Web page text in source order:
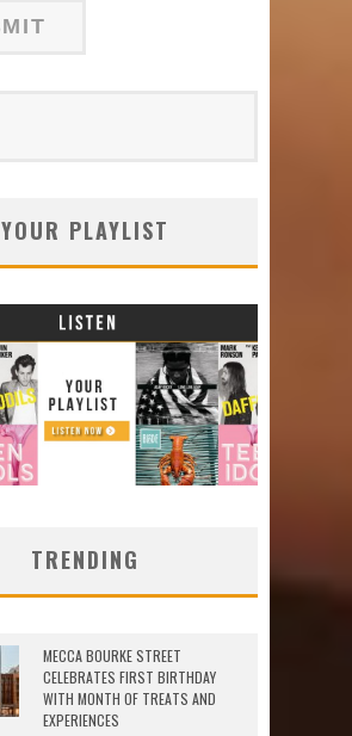
YOUR PLAYLIST
TRENDING
MECCA BOURKE STREET
CELEBRATES FIRST BIRTHDAY
WITH MONTH OF TREATS AND
EXPERIENCES